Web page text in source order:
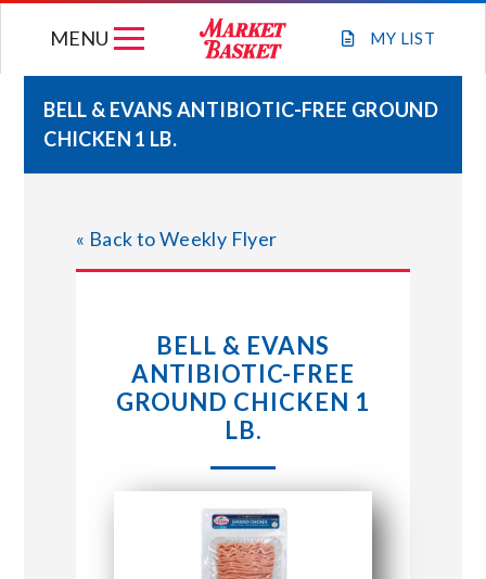
MY LIST
MENU
WEEKLY FLYER
STORE LOCATIONS
ABOUT US
BELL & EVANS ANTIBIOTIC-FREE GROUND
CHICKEN 1 LB.
« Back to Weekly Flyer
BELL & EVANS
ANTIBIOTIC-FREE
GROUND CHICKEN 1
LB.